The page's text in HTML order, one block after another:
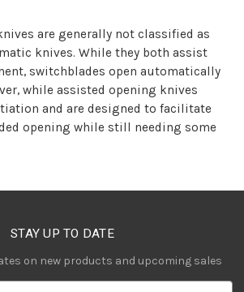
are generally not classified as
knives. While they both assist
switchblades open automatically
while assisted opening knives
and are designed to facilitate
opening while still needing some
STAY UP TO DATE
on new products and upcoming sales